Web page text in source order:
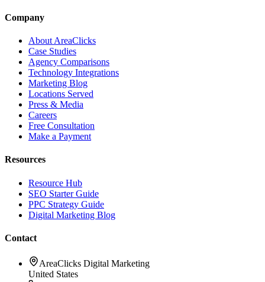
Company
About AreaClicks
Case Studies
Agency Comparisons
Technology Integrations
Marketing Blog
Locations Served
Press & Media
Careers
Free Consultation
Make a Payment
Resources
Resource Hub
SEO Starter Guide
PPC Strategy Guide
Digital Marketing Blog
Contact
AreaClicks Digital Marketing
United States